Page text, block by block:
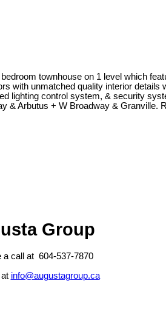
townhouse on 1 level which
with unmatched quality interior
lighting control system, & security
Arbutus + W Broadway & Granville.
Group
a call at 604-537-7870
info@augustagroup.ca